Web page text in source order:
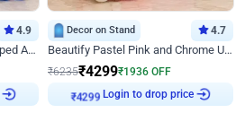
4.9
Purple Pastel and Blue L Shaped Arch Decor
Decor on Stand 4.7
Beautify Pastel Pink and Chrome U Decor
₹6235₹4299₹1936 OFF
₹4299 Login to drop price